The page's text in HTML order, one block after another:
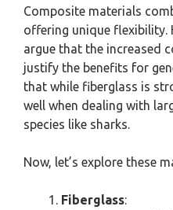
Composite materials
offering unique flexibility.
argue that the increased
justify the benefits for
that while fiberglass is
well when dealing with
species like sharks.
Now, let’s explore these
Fiberglass: